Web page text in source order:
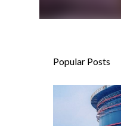
Popular Posts